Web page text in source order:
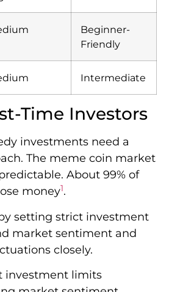
Beginner-
Friendly
Intermediate
Time Investors
investments need a
The meme coin market
About 99% of
money1.
setting strict investment
market sentiment and
closely.
investment limits